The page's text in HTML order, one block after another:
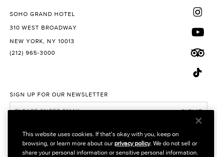
SOHO GRAND HOTEL
310 WEST BROADWAY
NEW YORK, NY 10013
(212) 965-3000
SIGN UP FOR OUR NEWSLETTER
SUBMIT
VISIT OUR OTHER SITES
This website uses cookies. If that's okay with you, keep on
browsing, or learn more about our privacy policy. We do not sell or
share your personal information or sensitive personal information.